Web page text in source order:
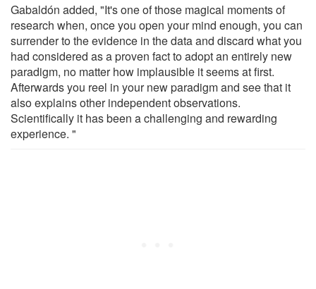
Gabaldón added, "It's one of those magical moments of
research when, once you open your mind enough, you can
surrender to the evidence in the data and discard what you
had considered as a proven fact to adopt an entirely new
paradigm, no matter how implausible it seems at first.
Afterwards you reel in your new paradigm and see that it
also explains other independent observations.
Scientifically it has been a challenging and rewarding
experience. "